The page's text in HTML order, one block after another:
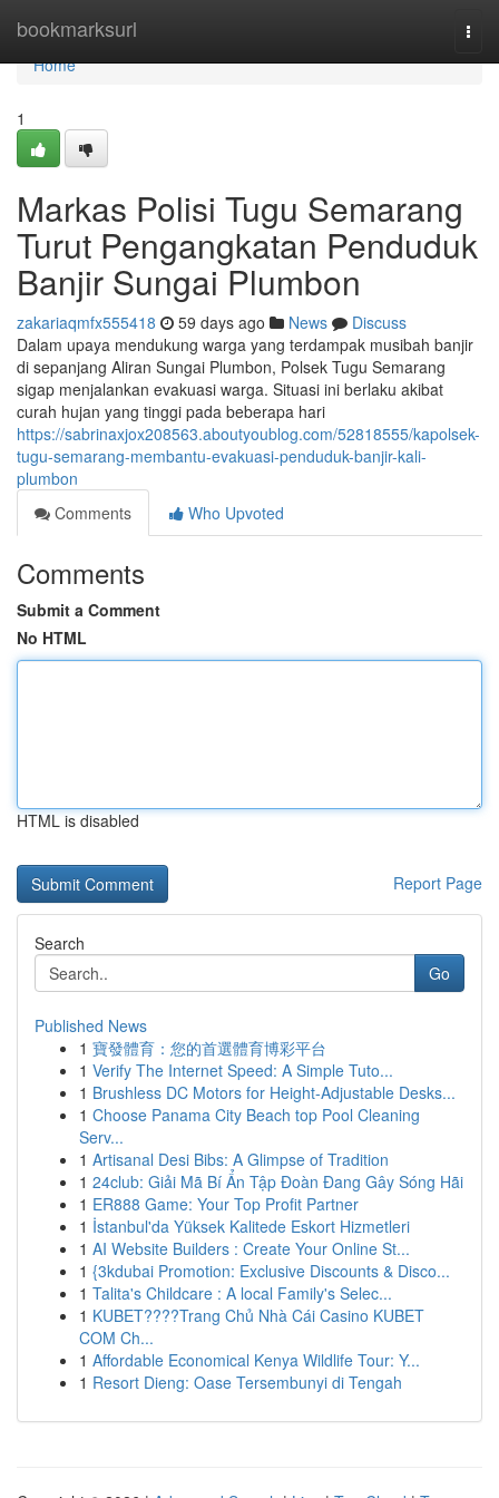
bookmarksurl
Home
Home
1
Markas Polisi Tugu Semarang
Turut Pengangkatan Penduduk
Banjir Sungai Plumbon
zakariaqmfx555418 59 days ago News
Discuss
Dalam upaya mendukung warga yang terdampak musibah banjir
di sepanjang Aliran Sungai Plumbon, Polsek Tugu Semarang
sigap menjalankan evakuasi warga. Situasi ini berlaku akibat
curah hujan yang tinggi pada beberapa hari
https://sabrinaxjox208563.aboutyoublog.com/52818555/kapolsek-
tugu-semarang-membantu-evakuasi-penduduk-banjir-kali-
plumbon
Comments
Who Upvoted
Comments
Submit a Comment
No HTML
HTML is disabled
Report Page
Search
Go
Published News
1 寶發體育：您的首選體育博彩平台
1 Verify The Internet Speed: A Simple Tuto...
1 Brushless DC Motors for Height-Adjustable Desks...
1 Choose Panama City Beach top Pool Cleaning
Serv...
1 Artisanal Desi Bibs: A Glimpse of Tradition
1 24club: Giải Mã Bí Ẩn Tập Đoàn Đang Gây Sóng Hãi
1 ER888 Game: Your Top Profit Partner
1 İstanbul'da Yüksek Kalitede Eskort Hizmetleri
1 AI Website Builders : Create Your Online St...
1 {3kdubai Promotion: Exclusive Discounts & Disco...
1 Talita's Childcare : A local Family's Selec...
1 KUBET????️Trang Chủ Nhà Cái Casino KUBET
COM Ch...
1 Affordable Economical Kenya Wildlife Tour: Y...
1 Resort Dieng: Oase Tersembunyi di Tengah